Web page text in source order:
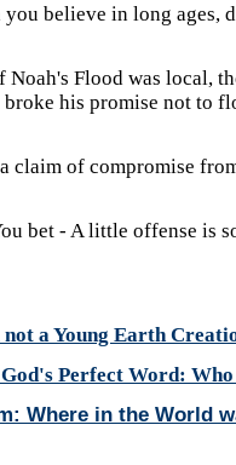
you believe in long ages,
Noah's Flood was local,
his promise not to
claim of compromise
bet - A little offense is
a Young Earth
Perfect Word:
Where in the World